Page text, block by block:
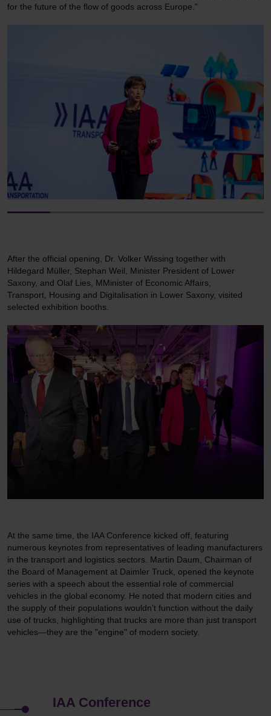
for the future of the flow of goods across Europe.”
After the official opening, Dr. Volker Wissing together with
Hildegard Müller, Stephan Weil, Minister President of Lower
Saxony, and Olaf Lies, MMinister of Economic Affairs,
Transport, Housing and Digitalisation in Lower Saxony, visited
selected exhibition booths.
At the same time, the IAA Conference kicked off, featuring
numerous keynotes from representatives of leading manufacturers
in the transport and logistics sectors. Martin Daum, Chairman of
the Board of Management at Daimler Truck, opened the keynote
series with a speech about the essential role of commercial
vehicles in the global economy. He noted that modern cities and
the supply of their populations wouldn’t function without the daily
use of trucks, highlighting that trucks are more than just transport
vehicles—they are the "engine" of modern society.
IAA Con­ference